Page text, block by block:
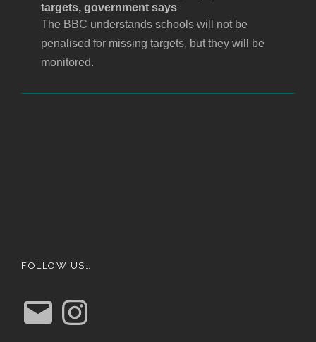
targets, government says
The BBC understands schools will not be
penalised for missing targets, but they will be
monitored.
FOLLOW US…
E
m
a
n
s